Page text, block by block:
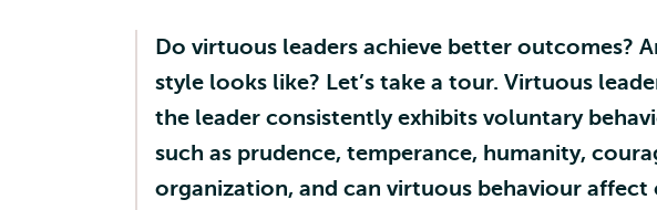
Do virtuous leaders achieve better outcomes?
style looks like? Let’s take a tour. Virtuous
the leader consistently exhibits voluntary
such as prudence, temperance, humanity,
organization, and can virtuous behaviour